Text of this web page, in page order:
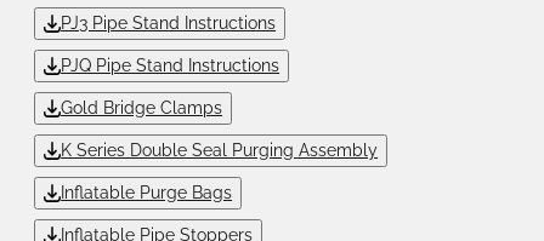
PJ3 Pipe Stand Instructions
PJQ Pipe Stand Instructions
Gold Bridge Clamps
K Series Double Seal Purging Assembly
Inflatable Purge Bags
Inflatable Pipe Stoppers